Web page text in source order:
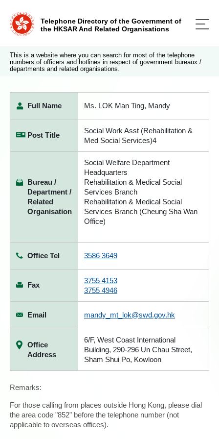
Telephone Directory of the Government of
the HKSAR And Related Organisations
This is a website where you can search for most of the telephone
numbers of officers and hotlines in respect of government bureaux /
departments and related organisations.
Full Name Ms. LOK Man Ting, Mandy
Post Title
Social Work Asst (Rehabilitation &
Med Social Services)4
Bureau /
Department /
Related
Organisation
Social Welfare Department
Headquarters
Rehabilitation & Medical Social
Services Branch
Rehabilitation & Medical Social
Services Branch (Cheung Sha Wan
Office)
Office Tel 3586 3649
Fax
3755 4153
3755 4946
Email mandy_mt_lok@swd.gov.hk
Office
Address
6/F, West Coast International
Building, 290-296 Un Chau Street,
Sham Shui Po, Kowloon
Remarks:
For those calling from places outside Hong Kong, please dial
the area code "852" before the telephone number (not
applicable to overseas offices).